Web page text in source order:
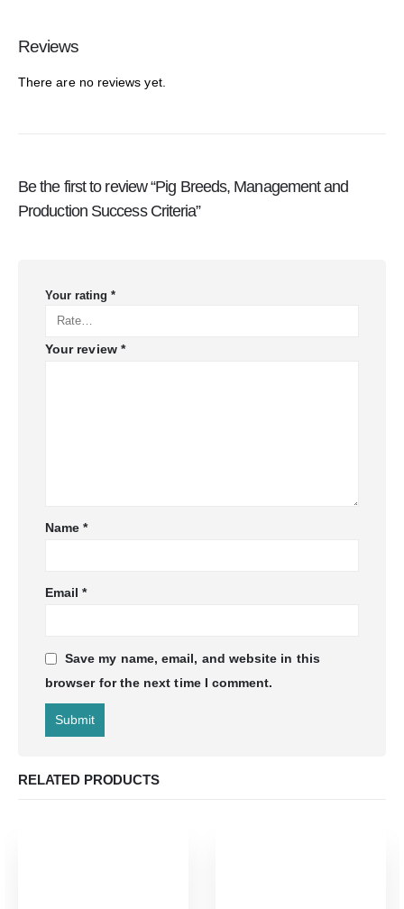
Reviews
There are no reviews yet.
Be the first to review “Pig Breeds, Management and
Production Success Criteria”
Your rating *
Your review *
Name*
Email*
Save my name, email, and website in this
browser for the next time I comment.
RELATED PRODUCTS